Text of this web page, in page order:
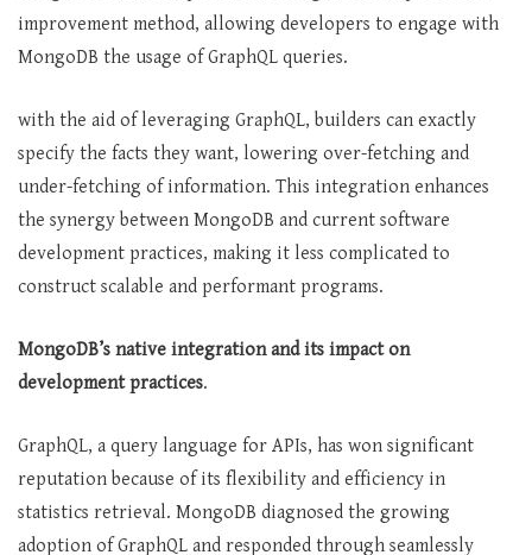
improvement method, allowing developers to engage with
MongoDB the usage of GraphQL queries.
with the aid of leveraging GraphQL, builders can exactly
specify the facts they want, lowering over-fetching and
under-fetching of information. This integration enhances
the synergy between MongoDB and current software
development practices, making it less complicated to
construct scalable and performant programs.
MongoDB’s native integration and its impact on
development practices.
GraphQL, a query language for APIs, has won significant
reputation because of its flexibility and efficiency in
statistics retrieval. MongoDB diagnosed the growing
adoption of GraphQL and responded through seamlessly